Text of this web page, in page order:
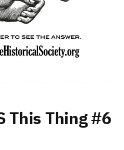
This Thing #6